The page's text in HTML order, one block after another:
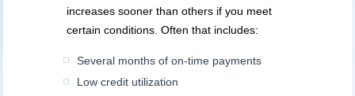
increases sooner than others if you meet
certain conditions. Often that includes:
Several months of on-time payments
Low credit utilization